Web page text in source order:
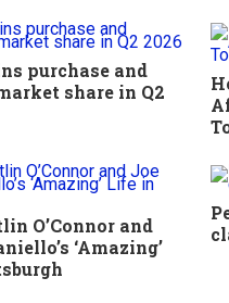
purchase and
share in Q2
O’Connor and
‘Amazing’